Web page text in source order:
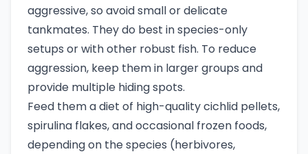
aggressive, so avoid small or delicate
tankmates. They do best in species-only
setups or with other robust fish. To reduce
aggression, keep them in larger groups and
provide multiple hiding spots.
Feed them a diet of high-quality cichlid pellets,
spirulina flakes, and occasional frozen foods,
depending on the species (herbivores,